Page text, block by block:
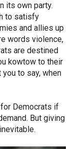
its own party.
to satisfy
and allies up
words violence,
are destined
kowtow to their
to say, when
Democrats if
But giving